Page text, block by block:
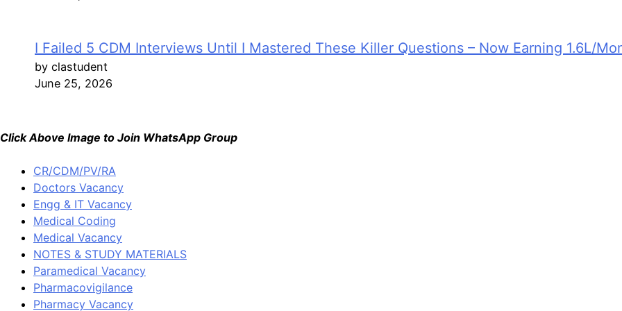
I Failed 5 CDM Interviews Until I Mastered These Killer Questions – Now Earning 1.6L/
by clastudent
June 25, 2026
Click Above Image to Join WhatsApp Group
CR/CDM/PV/RA
Doctors Vacancy
Engg & IT Vacancy
Medical Coding
Medical Vacancy
NOTES & STUDY MATERIALS
Paramedical Vacancy
Pharmacovigilance
Pharmacy Vacancy